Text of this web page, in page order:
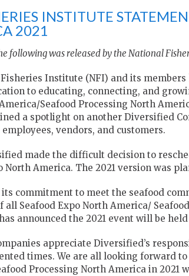
INSTITUTE
2021
following was released by the National
Institute (NFI) and its
to educating, connecting, and
Seafood Processing North
a spotlight on another Diversified
vendors, and customers.
made the difficult decision to
North America. The 2021 version was
commitment to meet the seafood
Seafood Expo North America/
announced the 2021 event will be
appreciate Diversified’s
times. We are all looking forward
Processing North America in 2021